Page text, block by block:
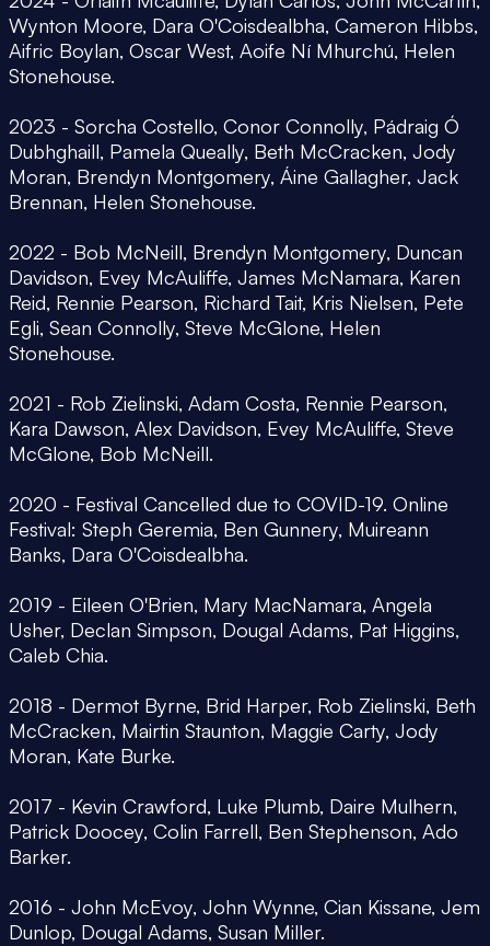
Wynton Moore, Dara O'Coisdealbha, Cameron Hibbs,
Aifric Boylan, Oscar West, Aoife Ní Mhurchú, Helen
Stonehouse.
2023 - Sorcha Costello, Conor Connolly, Pádraig Ó
Dubhghaill, Pamela Queally, Beth McCracken, Jody
Moran, Brendyn Montgomery, Áine Gallagher, Jack
Brennan, Helen Stonehouse.
2022 - Bob McNeill, Brendyn Montgomery, Duncan
Davidson, Evey McAuliffe, James McNamara, Karen
Reid, Rennie Pearson, Richard Tait, Kris Nielsen, Pete
Egli, Sean Connolly, Steve McGlone, Helen
Stonehouse.
2021 - Rob Zielinski, Adam Costa, Rennie Pearson,
Kara Dawson, Alex Davidson, Evey McAuliffe, Steve
McGlone, Bob McNeill.
2020 - Festival Cancelled due to COVID-19. Online
Festival: Steph Geremia, Ben Gunnery, Muireann
Banks, Dara O'Coisdealbha.
2019 - Eileen O'Brien, Mary MacNamara, Angela
Usher, Declan Simpson, Dougal Adams, Pat Higgins,
Caleb Chia.
2018 - Dermot Byrne, Brid Harper, Rob Zielinski, Beth
McCracken, Mairtin Staunton, Maggie Carty, Jody
Moran, Kate Burke.
2017 - Kevin Crawford, Luke Plumb, Daire Mulhern,
Patrick Doocey, Colin Farrell, Ben Stephenson, Ado
Barker.
2016 - John McEvoy, John Wynne, Cian Kissane, Jem
Dunlop, Dougal Adams, Susan Miller.